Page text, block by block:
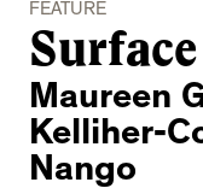
FEATURE
Maureen
Kelliher-
Nango